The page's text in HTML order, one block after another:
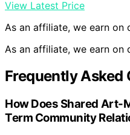
View Latest Price
As an affiliate, we earn on
As an affiliate, we earn on
Frequently Asked
How Does Shared Art-
Term Community